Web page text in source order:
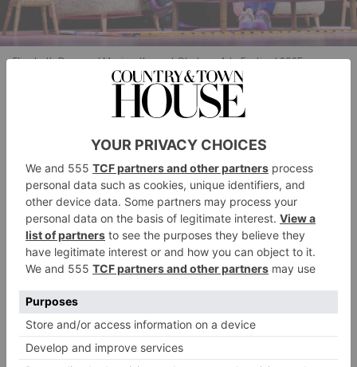
Elizabeth Day and Marian Keys at Chelsea Arts Festival 2025.
An Afternoon With Elizabeth Day &
Marian Keyes
The conversation between this duo was far ranging –
from where to find great trousers for tall women (Cos,
Arket) to which books Elizabeth Day wishes she’d
written (The Bible , ‘imagine the royalties;Bonfire of
the Vanities; Howard’s End) and the female authors
she feels never got their dues (Elizabeth Jane Howard
and MargaretForster). Day also shared who was on
her wishlist for her podcast,How To Fail(Michelle
Obama, Victoria Beckham, Dr Dre) and told a packed